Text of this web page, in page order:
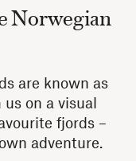
Norwegian
are known as
us on a visual
fjords –
adventure.